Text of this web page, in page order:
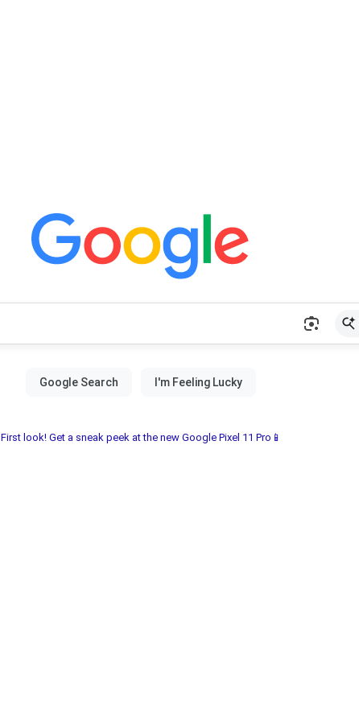
First look! Get a sneak peek at the new Google Pixel 11 Pro📱